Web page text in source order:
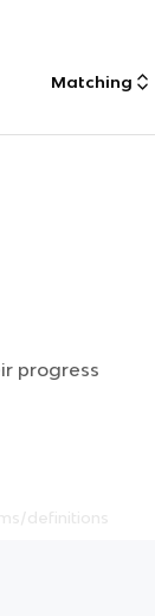
Matching
progress